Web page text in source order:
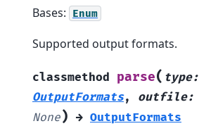
Bases: Enum
Supported output formats.
classmethod parse( type:
OutputFormats, outfile:
None) → OutputFormats